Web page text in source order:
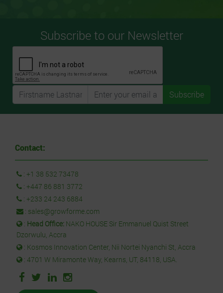
Subscribe to our Newsletter
Subscribe
Contact:
: +1 38 532 73478
: +447 86 881 3772
: +233 24 243 6884
: sales@growforme.com
: Head Office: NAKO HOUSE Sir Emmanuel Quist Street
Dzorwulu, Accra
: Kosmos Innovation Center, Nii Nortei Nyanchi St, Accra
: 4701 W Miramonte Way, Kearns, UT, 84118, USA.